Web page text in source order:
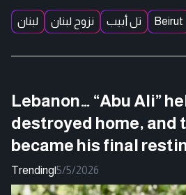
لبنان نزوح لبنان تل أبيب Beirut
Lebanon… “Abu Ali”
destroyed home, and
became his final
Trending|5/5/2026